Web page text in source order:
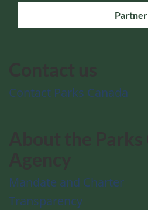
Partner
Contact Parks Canada
Mandate and Charter
Transparency